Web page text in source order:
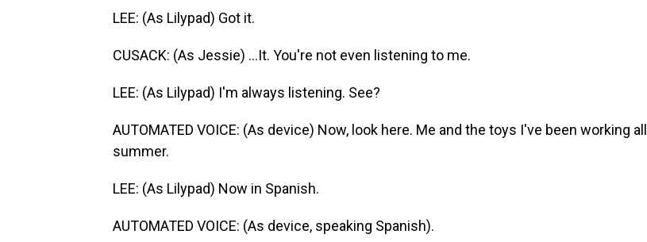
LEE: (As Lilypad) Got it.
CUSACK: (As Jessie) ...It. You're not even listening to me.
LEE: (As Lilypad) I'm always listening. See?
AUTOMATED VOICE: (As device) Now, look here. Me and the toys I've been working all
summer.
LEE: (As Lilypad) Now in Spanish.
AUTOMATED VOICE: (As device, speaking Spanish).